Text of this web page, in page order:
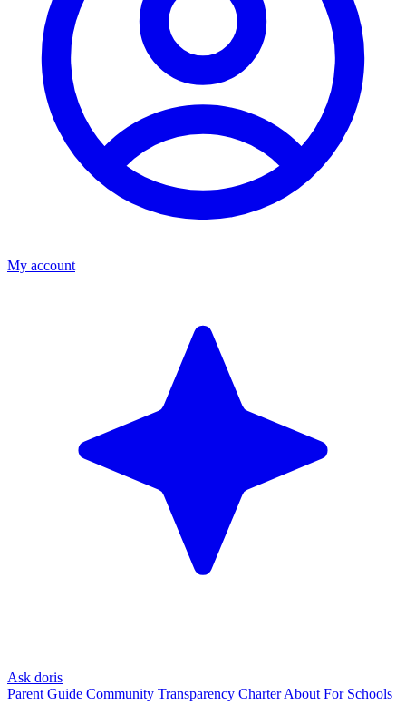
My account
Ask doris
Parent Guide Community Transparency Charter About For Schools